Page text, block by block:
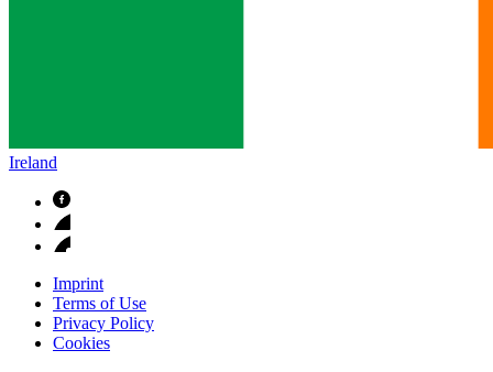
Ireland
Imprint
Terms of Use
Privacy Policy
Cookies